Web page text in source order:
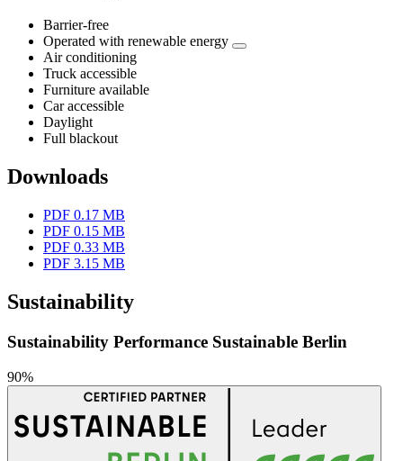
Barrier-free
Operated with renewable energy
Air conditioning
Truck accessible
Furniture available
Car accessible
Daylight
Full blackout
Downloads
PDF 0.17 MB
PDF 0.15 MB
PDF 0.33 MB
PDF 3.15 MB
Sustainability
Sustainability Performance Sustainable Berlin
90%